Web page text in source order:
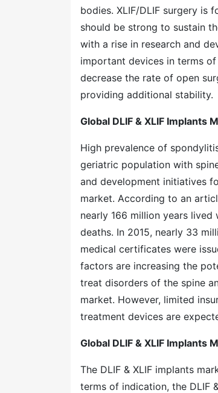
bodies. XLIF/DLIF surgery is
should be strong to sustain
with a rise in research and
important devices in terms
decrease the rate of open
providing additional stability.
Global DLIF & XLIF Implants
High prevalence of
geriatric population with
and development initiatives
market. According to an
nearly 166 million years
deaths. In 2015, nearly 33
medical certificates were
factors are increasing the
treat disorders of the spine
market. However, limited
treatment devices are
Global DLIF & XLIF Implants
The DLIF & XLIF implants
terms of indication, the DLIF